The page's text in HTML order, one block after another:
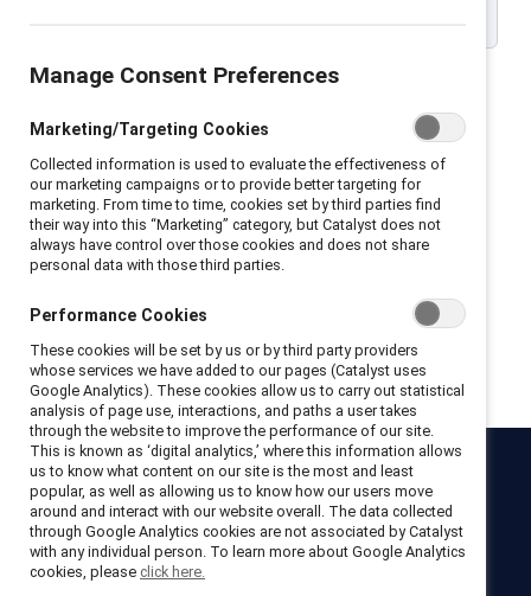
I hereby acknowledge that I have read and agree to the following:
I hereby acknowledge that I have read and agree to the
Catalyst Terms of Use
I hereby acknowledge that I have read and agree to the
Catalyst
Privacy Notice.
Get registered
Catalyst
NewsroomLinkedIn newsletter Careers Donate
Become a Supporter
Manage Consent Preferences
Marketing/Targeting Cookies
Collected information is used to evaluate the effectiveness of
our marketing campaigns or to provide better targeting for
marketing. From time to time, cookies set by third parties find
their way into this “Marketing” category, but Catalyst does not
always have control over those cookies and does not share
personal data with those third parties.
Performance Cookies
These cookies will be set by us or by third party providers
whose services we have added to our pages (Catalyst uses
Google Analytics). These cookies allow us to carry out statistical
analysis of page use, interactions, and paths a user takes
through the website to improve the performance of our site.
This is known as ‘digital analytics,’ where this information allows
us to know what content on our site is the most and least
popular, as well as allowing us to know how our users move
around and interact with our website overall. The data collected
through Google Analytics cookies are not associated by Catalyst
with any individual person. To learn more about Google Analytics
cookies, please click here.